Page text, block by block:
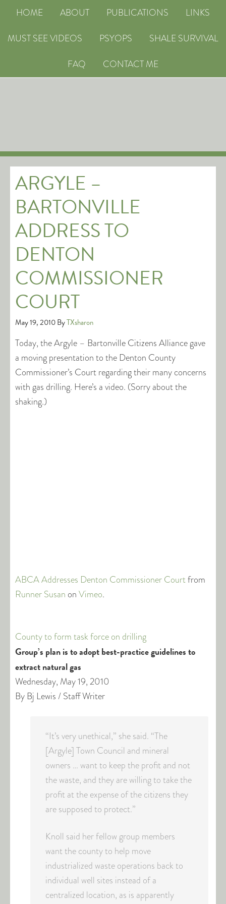
HOME ABOUT PUBLICATIONS
LINKS
MUST SEE VIDEOS
PSYOPS
SHALE SURVIVAL
FAQ
CONTACT ME
ARGYLE –
BARTONVILLE
ADDRESS TO
DENTON
COMMISSIONER
COURT
May 19, 2010ByTXsharon
Today, the Argyle – Bartonville Citizens Alliance gave
a moving presentation to the Denton County
Commissioner’s Court regarding their many concerns
with gas drilling. Here’s a video. (Sorry about the
shaking.)
ABCA Addresses Denton Commissioner Courtfrom
Runner Susan onVimeo.
County to form task force on drilling
Group’s plan is to adopt best-practice guidelines to
extract natural gas
Wednesday, May 19, 2010
By Bj Lewis / Staff Writer
“It’s very unethical,” she said. “The
[Argyle] Town Council and mineral
owners … want to keep the profit and not
the waste, and they are willing to take the
profit at the expense of the citizens they
are supposed to protect.”
Knoll said her fellow group members
want the county to help move
industrialized waste operations back to
individual well sites instead of a
centralized location, as is apparently